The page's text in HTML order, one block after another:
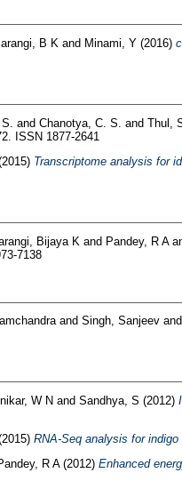
B Kand Minami, Y(2016)
and Chanotya, C. S. and Thul,
ISSN 1877-2641
Transcriptome analysis for
Bijaya K and Pandey, R A
7138
and Singh, Sanjeevand
W N and Sandhya, S (2012)
RNA-Seq analysis for
R A(2012) Enhanced